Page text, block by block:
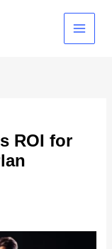
ROI for